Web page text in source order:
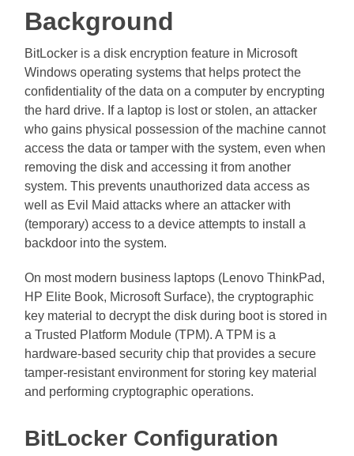
Background
BitLocker is a disk encryption feature in Microsoft
Windows operating systems that helps protect the
confidentiality of the data on a computer by encrypting
the hard drive. If a laptop is lost or stolen, an attacker
who gains physical possession of the machine cannot
access the data or tamper with the system, even when
removing the disk and accessing it from another
system. This prevents unauthorized data access as
well as Evil Maid attacks where an attacker with
(temporary) access to a device attempts to install a
backdoor into the system.
On most modern business laptops (Lenovo ThinkPad,
HP Elite Book, Microsoft Surface), the cryptographic
key material to decrypt the disk during boot is stored in
a Trusted Platform Module (TPM). A TPM is a
hardware-based security chip that provides a secure
tamper-resistant environment for storing key material
and performing cryptographic operations.
BitLocker Configuration